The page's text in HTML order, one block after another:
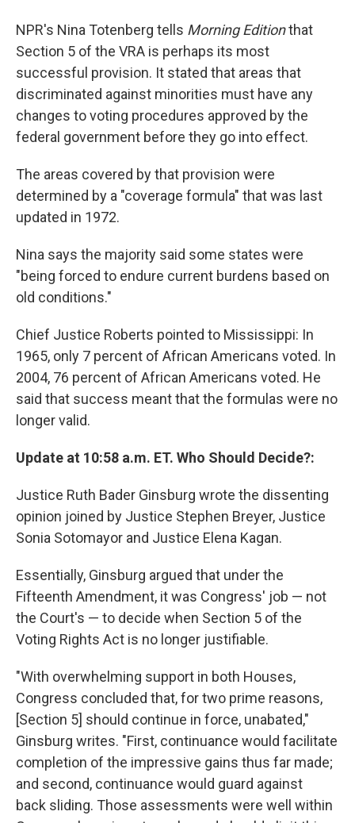
NPR's Nina Totenberg tells Morning Editionthat
Section 5 of the VRA is perhaps its most
successful provision. It stated that areas that
discriminated against minorities must have any
changes to voting procedures approved by the
federal government before they go into effect.
The areas covered by that provision were
determined by a "coverage formula" that was last
updated in 1972.
Nina says the majority said some states were
"being forced to endure current burdens based on
old conditions."
Chief Justice Roberts pointed to Mississippi: In
1965, only 7 percent of African Americans voted. In
2004, 76 percent of African Americans voted. He
said that success meant that the formulas were no
longer valid.
Update at 10:58 a.m. ET. Who Should Decide?:
Justice Ruth Bader Ginsburg wrote the dissenting
opinion joined by Justice Stephen Breyer, Justice
Sonia Sotomayor and Justice Elena Kagan.
Essentially, Ginsburg argued that under the
Fifteenth Amendment, it was Congress' job — not
the Court's — to decide when Section 5 of the
Voting Rights Act is no longer justifiable.
"With overwhelming support in both Houses,
Congress concluded that, for two prime reasons,
[Section 5] should continue in force, unabated,"
Ginsburg writes. "First, continuance would facilitate
completion of the impressive gains thus far made;
and second, continuance would guard against
back­ sliding. Those assessments were well within